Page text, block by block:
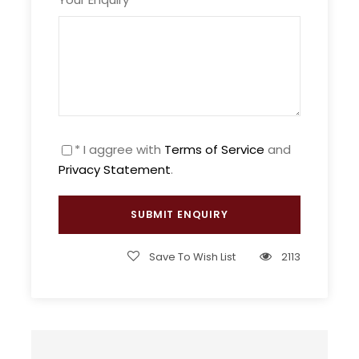
* I aggree with Terms of Service and
Privacy Statement.
Save To Wish List 2113
On this journey to the discovery of the highlights
any doubt the adventure of a lifetime!
Price Includes
Private certified English-speaking guide